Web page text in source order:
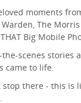
moments
The
Big Mobile
scenes stories
came to life.
there - this is